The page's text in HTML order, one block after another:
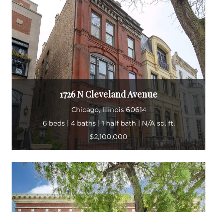
1726 N Cleveland Avenue
Chicago, Illinois 60614
6 beds | 4 baths | 1 half bath | N/A sq. ft.
$2,100,000